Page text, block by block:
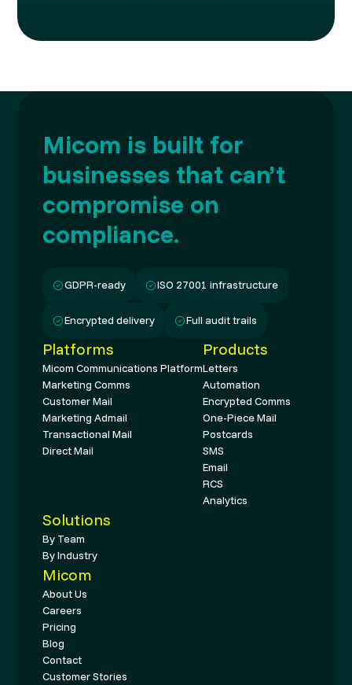
Micom is built for
businesses that can’t
compromise on
compliance.
GDPR-ready ISO 27001 infrastructure
Encrypted delivery Full audit trails
Platforms
Micom Communications Platform
Marketing Comms
Customer Mail
Marketing Admail
Transactional Mail
Direct Mail
Products
Letters
Automation
Encrypted Comms
One-Piece Mail
Postcards
SMS
Email
RCS
Analytics
Solutions
By Team
By Industry
Micom
About Us
Careers
Pricing
Blog
Contact
Customer Stories